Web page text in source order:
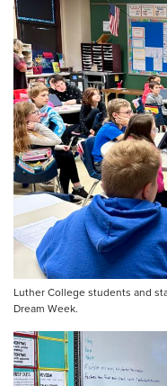
Luther College students and
Dream Week.